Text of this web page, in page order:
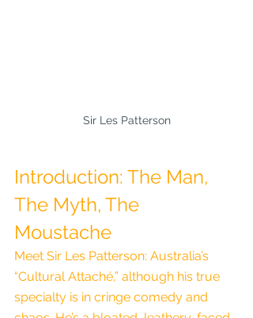
Sir Les Patterson
Introduction: The Man,
The Myth, The
Moustache
Meet Sir Les Patterson: Australia’s
“Cultural Attaché,” although his true
specialty is in cringe comedy and